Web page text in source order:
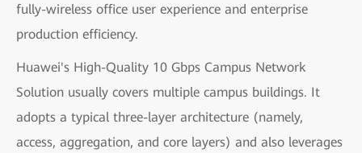
fully-wireless office user experience and enterprise
production efficiency.
Huawei's High-Quality 10 Gbps Campus Network
Solution usually covers multiple campus buildings. It
adopts a typical three-layer architecture (namely,
access, aggregation, and core layers) and also leverages